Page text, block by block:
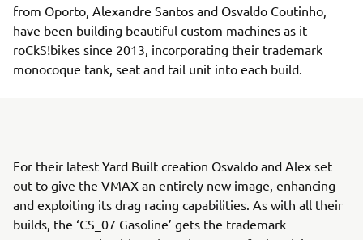
from Oporto, Alexandre Santos and Osvaldo Coutinho,
have been building beautiful custom machines as it
roCkS!bikes since 2013, incorporating their trademark
monocoque tank, seat and tail unit into each build.
For their latest Yard Built creation Osvaldo and Alex set
out to give the VMAX an entirely new image, enhancing
and exploiting its drag racing capabilities. As with all their
builds, the ‘CS_07 Gasoline’ gets the trademark